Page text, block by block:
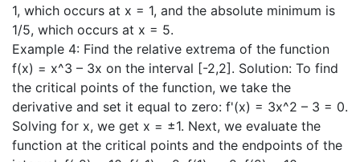
1, which occurs at x = 1, and the absolute minimum is
1/5, which occurs at x = 5.
Example 4: Find the relative extrema of the function
f(x) = x^3 – 3x on the interval [-2,2]. Solution: To find
the critical points of the function, we take the
derivative and set it equal to zero: f'(x) = 3x^2 – 3 = 0.
Solving for x, we get x = ±1. Next, we evaluate the
function at the critical points and the endpoints of the